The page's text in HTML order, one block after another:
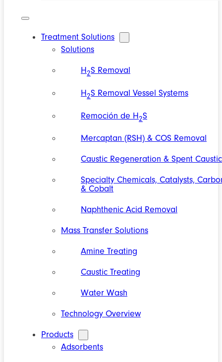
Treatment Solutions
Solutions
H2S Removal
H2S Removal Vessel Systems
Remoción de H2S
Mercaptan (RSH) & COS Removal
Caustic Regeneration & Spent Caustic
Specialty Chemicals, Catalysts,
& Cobalt
Naphthenic Acid Removal
Mass Transfer Solutions
Amine Treating
Caustic Treating
Water Wash
Technology Overview
Products
Adsorbents